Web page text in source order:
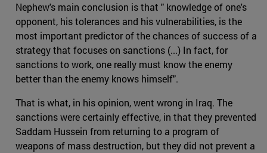
Nephew's main conclusion is that " knowledge of one's
opponent, his tolerances and his vulnerabilities, is the
most important predictor of the chances of success of a
strategy that focuses on sanctions (...) In fact, for
sanctions to work, one really must know the enemy
better than the enemy knows himself".
That is what, in his opinion, went wrong in Iraq. The
sanctions were certainly effective, in that they prevented
Saddam Hussein from returning to a program of
weapons of mass destruction, but they did not prevent a